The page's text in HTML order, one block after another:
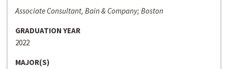
Associate Consultant, Bain & Company; Boston
GRADUATION YEAR
2022
MAJOR(S)